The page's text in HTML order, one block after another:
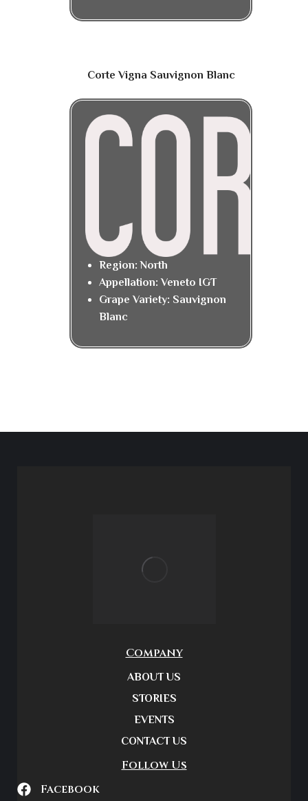
Corte Vigna Sauvignon Blanc
Region: North
Appellation: Veneto IGT
Grape Variety: Sauvignon
Blanc
Company
ABOUT US
STORIES
EVENTS
CONTACT US
Follow Us
Facebook